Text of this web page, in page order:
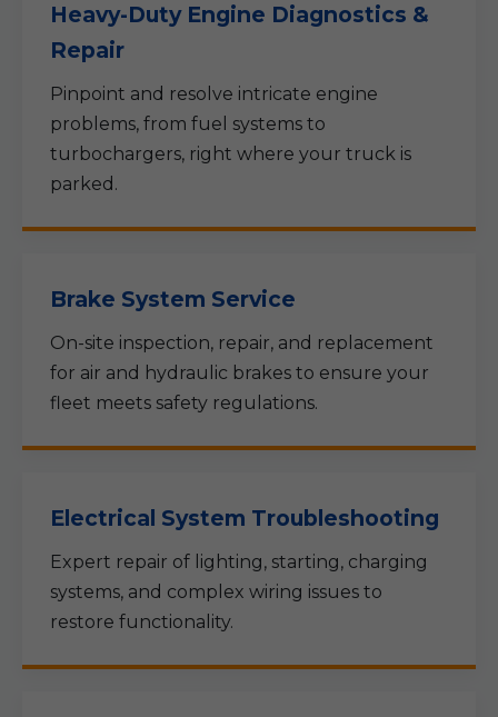
Heavy-Duty Engine Diagnostics &
Repair
Pinpoint and resolve intricate engine
problems, from fuel systems to
turbochargers, right where your truck is
parked.
Brake System Service
On-site inspection, repair, and replacement
for air and hydraulic brakes to ensure your
fleet meets safety regulations.
Electrical System Troubleshooting
Expert repair of lighting, starting, charging
systems, and complex wiring issues to
restore functionality.